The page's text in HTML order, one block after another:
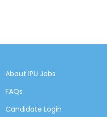
About IPU Jobs
FAQs
Candidate Login